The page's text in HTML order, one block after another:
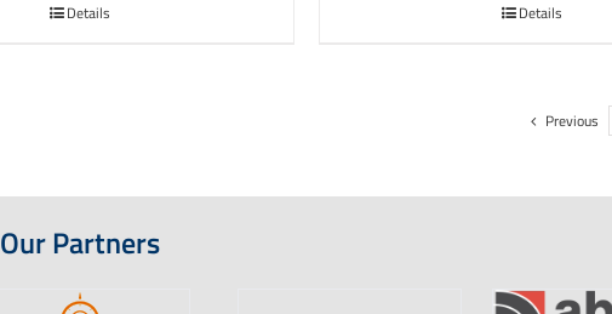
Details Details
Previous
Our Partners